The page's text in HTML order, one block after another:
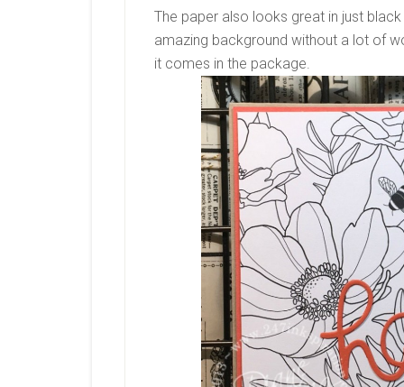
The paper also looks great in just
amazing background without a lot of
it comes in the package.